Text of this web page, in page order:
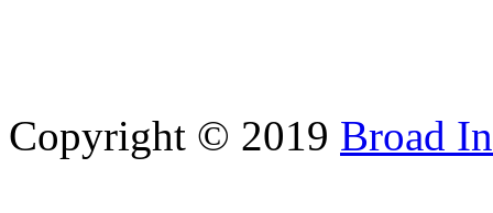
Copyright © 2019 Broad